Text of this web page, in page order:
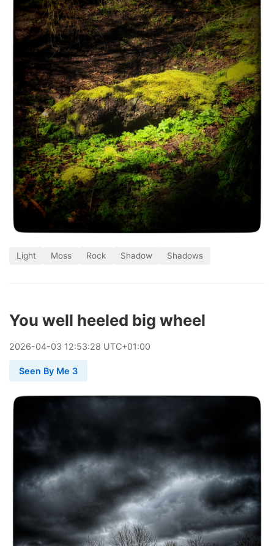
Light Moss Rock Shadow Shadows
You well heeled big wheel
2026-04-03 12:53:28 UTC+01:00
Seen By Me 3